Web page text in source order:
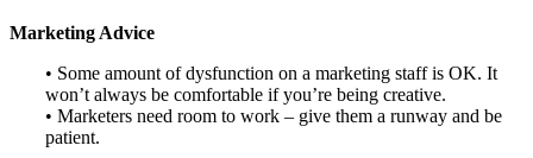
Marketing Advice
• Some amount of dysfunction on a marketing staff is OK. It
won’t always be comfortable if you’re being creative.
• Marketers need room to work – give them a runway and be
patient.